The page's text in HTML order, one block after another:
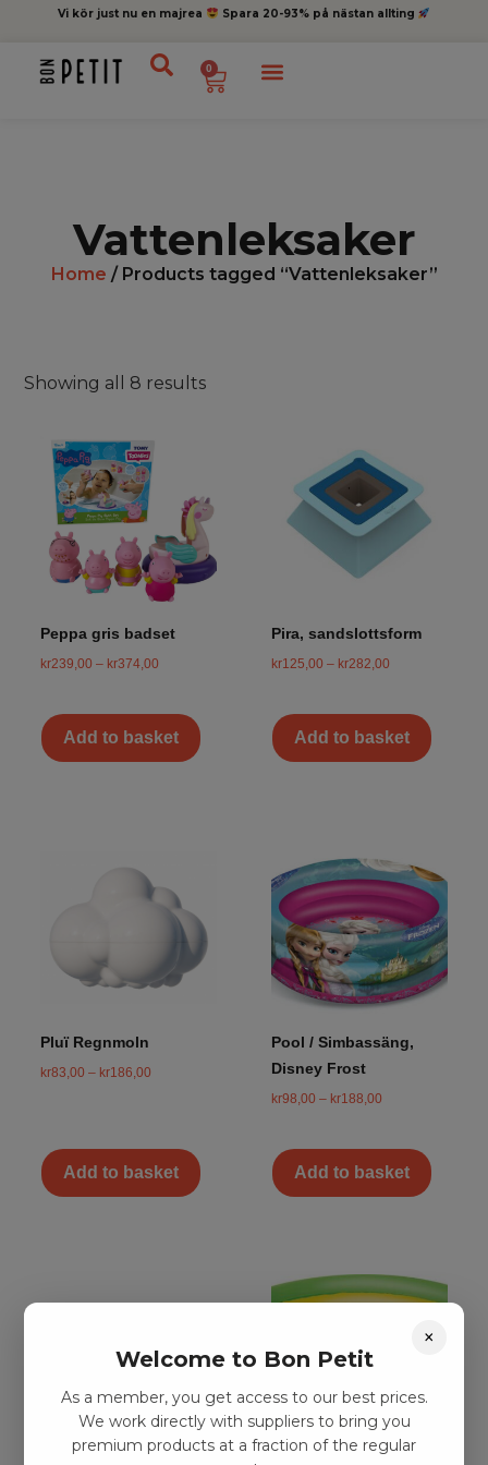
Vi kör just nu en majrea Spara 20-93% på nästan allting
0
Vattenleksaker
Home / Products tagged “Vattenleksaker”
Showing all 8 results
Peppa gris badset
kr239,00 – kr374,00
Add to basket
Pira, sandslottsform
kr125,00 – kr282,00
Add to basket
Pluï Regnmoln
kr83,00 – kr186,00
Add to basket
Pool / Simbassäng,
Disney Frost
kr98,00 – kr188,00
Add to basket
×
Welcome to Bon Petit
As a member, you get access to our best prices.
We work directly with suppliers to bring you
premium products at a fraction of the regular